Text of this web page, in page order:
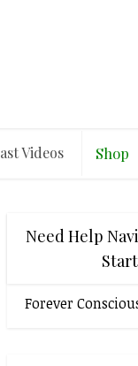
Videos Shop
Need Help
Forever